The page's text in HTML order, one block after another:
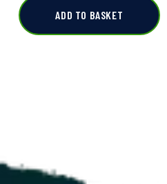
ADD TO BASKET